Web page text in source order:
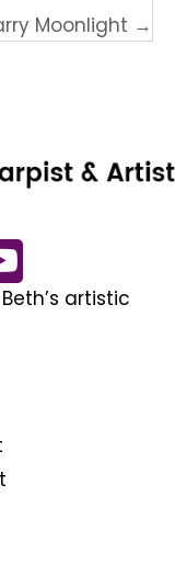
Moonlight →
artistic